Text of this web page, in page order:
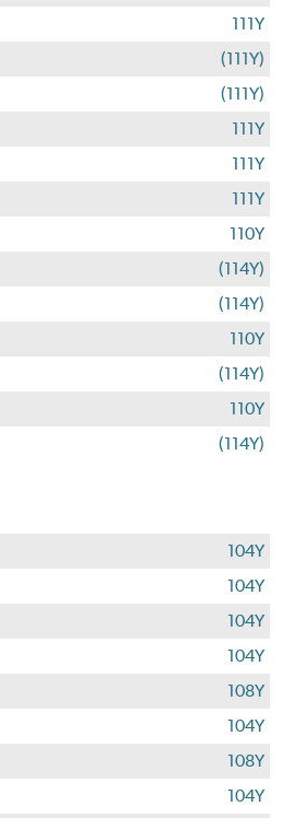
111Y
(111Y)
(111Y)
111Y
111Y
111Y
110Y
(114Y)
(114Y)
110Y
(114Y)
110Y
(114Y)
104Y
104Y
104Y
104Y
108Y
104Y
108Y
104Y